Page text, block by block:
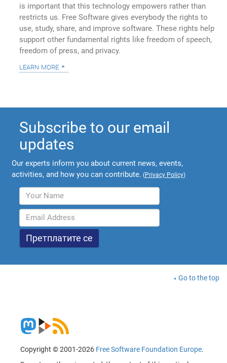
is important that this technology empowers rather than
restricts us. Free Software gives everybody the rights to
use, study, share, and improve software. These rights help
support other fundamental rights like freedom of speech,
freedom of press, and privacy.
learn more
Subscribe to our email
updates
Our experts inform you about current news, events,
activities, and how you can contribute. (Privacy Policy)
Go to the top
Copyright © 2001-2026 Free Software Foundation Europe.